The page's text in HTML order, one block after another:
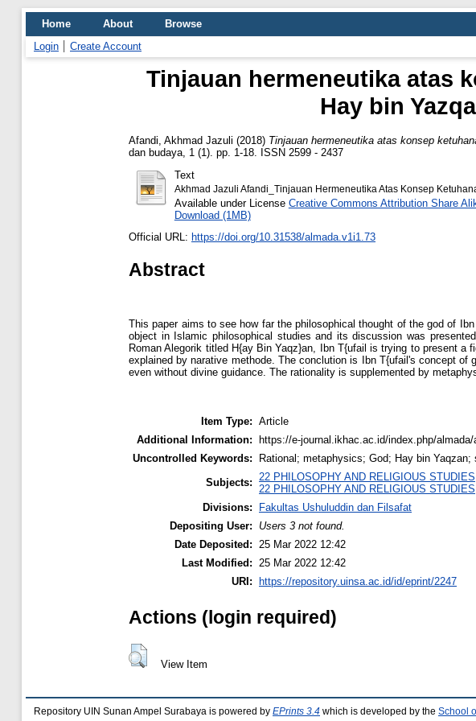
Home About
Browse
Login
Create Account
Tinjauan hermeneutika atas
Hay bin
Afandi, Akhmad Jazuli (2018) Tinjauan hermeneutika atas konsep
dan budaya, 1 (1). pp. 1-18. ISSN 2599 - 2437
Text
Akhmad Jazuli Afandi_Tinjauan Hermeneutika Atas Konsep
Available under License Creative Commons Attribution Share
Download (1MB)
Official URL: https://doi.org/10.31538/almada.v1i1.73
Abstract
This paper aims to see how far the philosophical thought of the god of
object in Islamic philosophical studies and its discussion was
Roman Alegorik titled H{ay Bin Yaqz}an, Ibn T{ufail is trying to present
explained by narative methode. The conclution is Ibn T{ufail's concept
even without divine guidance. The rationality is supplemented by
Item Type: Article
Additional Information:
https://e-journal.ikhac.ac.id/index.php/
Uncontrolled Keywords:
Rational; metaphysics; God; Hay bin Yaqzan;
Subjects: 22 PHILOSOPHY AND RELIGIOUS STUDIES
22 PHILOSOPHY AND RELIGIOUS STUDIES
Divisions:
Fakultas Ushuluddin dan Filsafat
Depositing User:
Users 3 not found.
Date Deposited: 25 Mar 2022 12:42
Last Modified: 25 Mar 2022 12:42
URI:
https://repository.uinsa.ac.id/id/eprint/2247
Actions (login required)
View Item
Repository UIN Sunan Ampel Surabaya is powered by EPrints 3.4 which is developed by the School